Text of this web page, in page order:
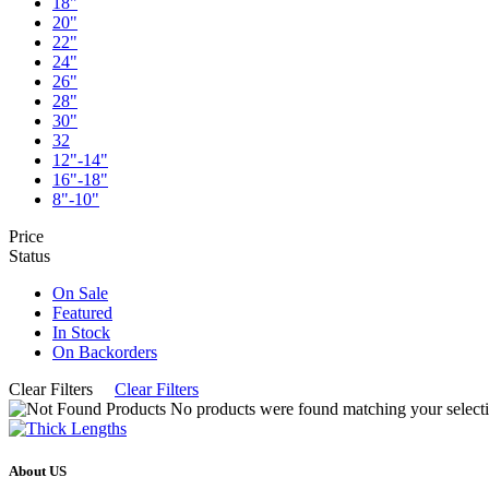
20"
22"
24"
26"
28"
30"
32
12"-14"
16"-18"
8"-10"
Price
Status
On Sale
Featured
In Stock
On Backorders
Clear Filters
Clear Filters
No products were found matching your
About US